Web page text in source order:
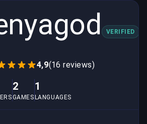
VERIFIED
4,9(16 reviews)
2
GAMES
1
LANGUAGES